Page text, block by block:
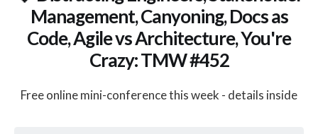
Management, Canyoning, Docs as
Code, Agile vs Architecture, You're
Crazy: TMW #452
Free online mini-conference this week - details inside